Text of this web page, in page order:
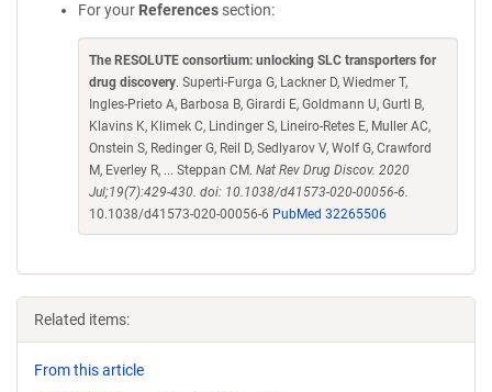
For your References section:
The RESOLUTE consortium: unlocking SLC transporters for
drug discovery. Superti-Furga G, Lackner D, Wiedmer T,
Ingles-Prieto A, Barbosa B, Girardi E, Goldmann U, Gurtl B,
Klavins K, Klimek C, Lindinger S, Lineiro-Retes E, Muller AC,
Onstein S, Redinger G, Reil D, Sedlyarov V, Wolf G, Crawford
M, Everley R, ... Steppan CM. Nat Rev Drug Discov. 2020
Jul;19(7):429-430. doi: 10.1038/d41573-020-00056-6.
10.1038/d41573-020-00056-6 PubMed 32265506
Related items:
From this article